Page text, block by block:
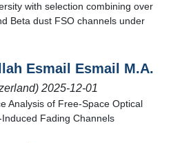
with selection combining over
Beta dust FSO channels under
Esmail Esmail M.A.
2025-12-01
Analysis of Free-Space Optical
Fading Channels